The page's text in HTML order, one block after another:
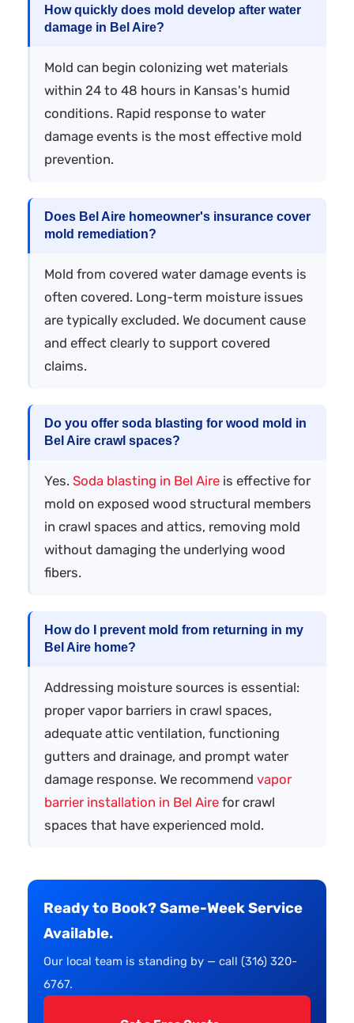
How quickly does mold develop after water
damage in Bel Aire?
Mold can begin colonizing wet materials
within 24 to 48 hours in Kansas's humid
conditions. Rapid response to water
damage events is the most effective mold
prevention.
Does Bel Aire homeowner's insurance cover
mold remediation?
Mold from covered water damage events is
often covered. Long-term moisture issues
are typically excluded. We document cause
and effect clearly to support covered
claims.
Do you offer soda blasting for wood mold in
Bel Aire crawl spaces?
Yes. Soda blasting in Bel Aire is effective for
mold on exposed wood structural members
in crawl spaces and attics, removing mold
without damaging the underlying wood
fibers.
How do I prevent mold from returning in my
Bel Aire home?
Addressing moisture sources is essential:
proper vapor barriers in crawl spaces,
adequate attic ventilation, functioning
gutters and drainage, and prompt water
damage response. We recommend vapor
barrier installation in Bel Aire for crawl
spaces that have experienced mold.
Ready to Book? Same-Week Service
Available.
Our local team is standing by — call (316) 320-
6767.